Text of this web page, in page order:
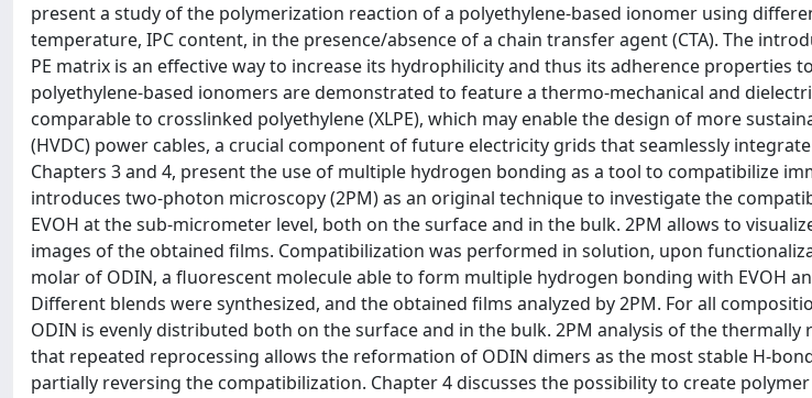
present a study of the polymerization reaction of a polyethylene-based ionomer using
temperature, IPC content, in the presence/absence of a chain transfer agent (CTA). The
PE matrix is an effective way to increase its hydrophilicity and thus its adherence properties
polyethylene-based ionomers are demonstrated to feature a thermo-mechanical and
comparable to crosslinked polyethylene (XLPE), which may enable the design of more
(HVDC) power cables, a crucial component of future electricity grids that seamlessly
Chapters 3 and 4, present the use of multiple hydrogen bonding as a tool to compatibilize
introduces two-photon microscopy (2PM) as an original technique to investigate the
EVOH at the sub-micrometer level, both on the surface and in the bulk. 2PM allows to
images of the obtained films. Compatibilization was performed in solution, upon
molar of ODIN, a fluorescent molecule able to form multiple hydrogen bonding with EVOH
Different blends were synthesized, and the obtained films analyzed by 2PM. For all
ODIN is evenly distributed both on the surface and in the bulk. 2PM analysis of the thermally
that repeated reprocessing allows the reformation of ODIN dimers as the most stable H-
partially reversing the compatibilization. Chapter 4 discusses the possibility to create